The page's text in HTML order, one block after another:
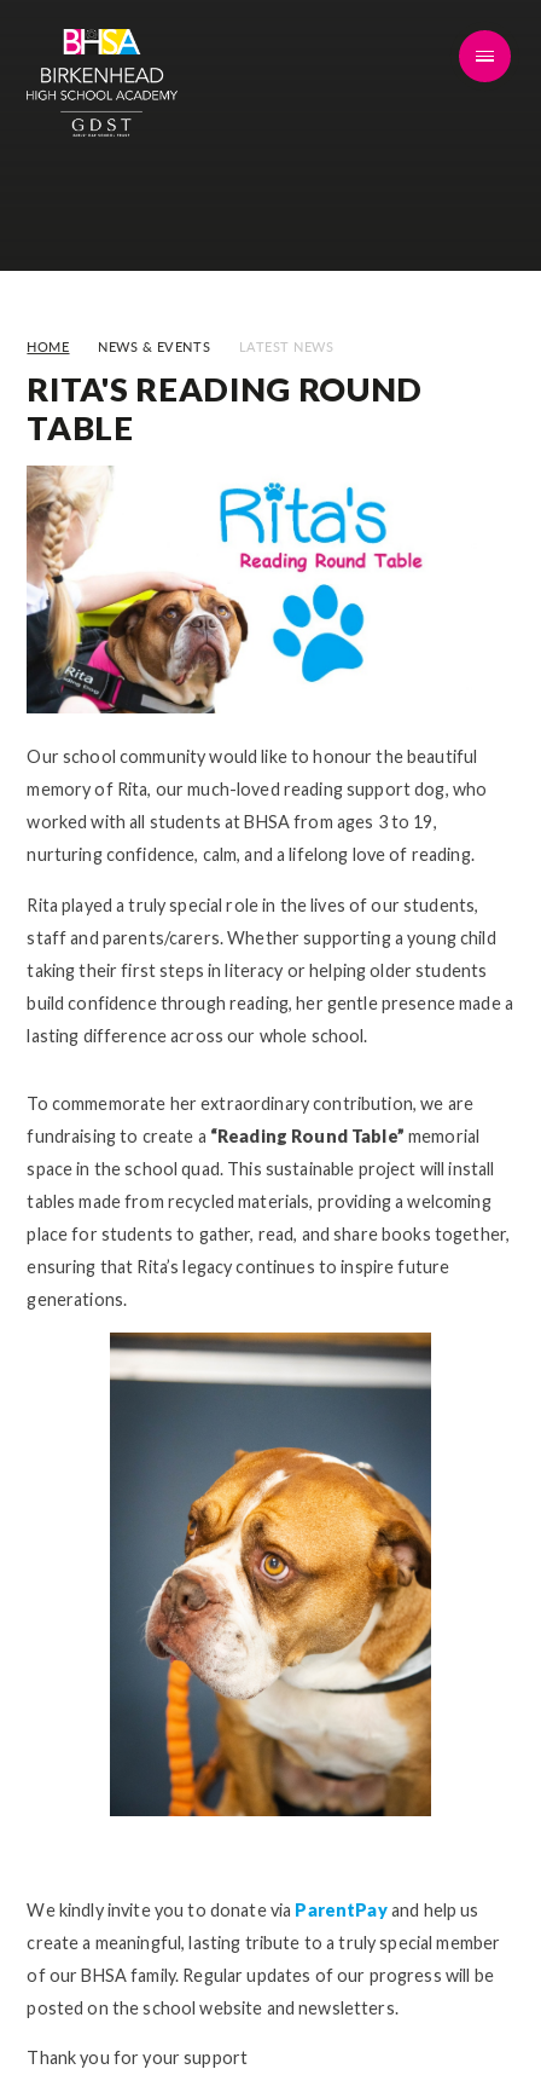
HOME NEWS & EVENTS LATEST NEWS
RITA'S READING ROUND
TABLE
Our school community would like to honour the beautiful
memory of Rita, our much-loved reading support dog, who
worked with all students at BHSA from ages 3 to 19,
nurturing confidence, calm, and a lifelong love of reading.
Rita played a truly special role in the lives of our students,
staff and parents/carers. Whether supporting a young child
taking their first steps in literacy or helping older students
build confidence through reading, her gentle presence made a
lasting difference across our whole school.
To commemorate her extraordinary contribution, we are
fundraising to create a “Reading Round Table”memorial
space in the school quad. This sustainable project will install
tables made from recycled materials, providing a welcoming
place for students to gather, read, and share books together,
ensuring that Rita’s legacy continues to inspire future
generations.
We kindly invite you to donate via ParentPayand help us
create a meaningful, lasting tribute to a truly special member
of our BHSA family. Regular updates of our progress will be
posted on the school website and newsletters.
Thank you for your support